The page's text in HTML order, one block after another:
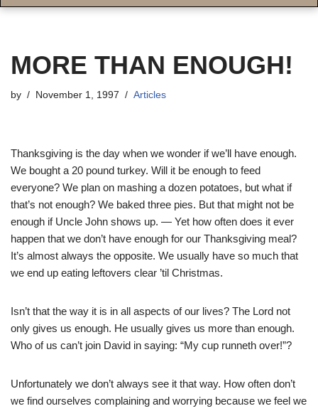
MORE THAN ENOUGH!
by November 1, 1997 Articles
Thanksgiving is the day when we wonder if we’ll have enough.
We bought a 20 pound turkey. Will it be enough to feed
everyone? We plan on mashing a dozen potatoes, but what if
that’s not enough? We baked three pies. But that might not be
enough if Uncle John shows up. — Yet how often does it ever
happen that we don’t have enough for our Thanksgiving meal?
It’s almost always the opposite. We usually have so much that
we end up eating leftovers clear ’til Christmas.
Isn’t that the way it is in all aspects of our lives? The Lord not
only gives us enough. He usually gives us more than enough.
Who of us can’t join David in saying: “My cup runneth over!”?
Unfortunately we don’t always see it that way. How often don’t
we find ourselves complaining and worrying because we feel we